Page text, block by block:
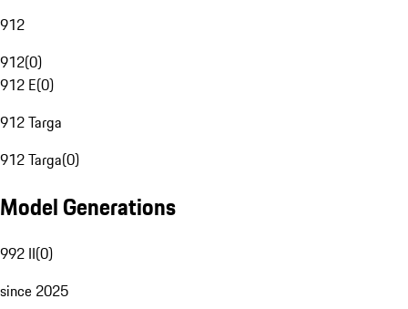
912
912(0)
912 E(0)
912 Targa
912 Targa(0)
Model Generations
992 II(0)
since 2025